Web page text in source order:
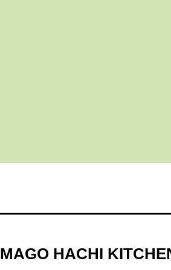
MAGO HACHI